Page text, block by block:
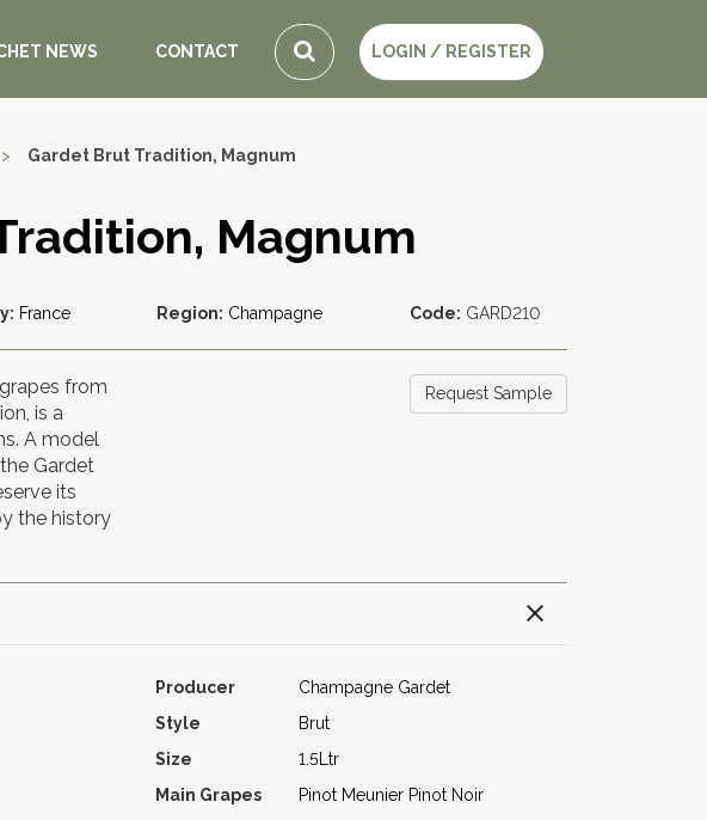
NEWS CONTACT LOGIN / REGISTER
> Gardet Brut Tradition, Magnum
Magnum
France Region: Champagne Code: GARD210
from
is a
A model
Gardet
its
the history
Request Sample
Producer
Champagne Gardet
Style
Brut
Size
1.5Ltr
Main Grapes Pinot Meunier Pinot Noir